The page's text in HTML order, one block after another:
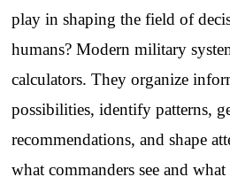
play in shaping the field of
humans? Modern military
calculators. They organize
possibilities, identify patterns,
recommendations, and shape
what commanders see and